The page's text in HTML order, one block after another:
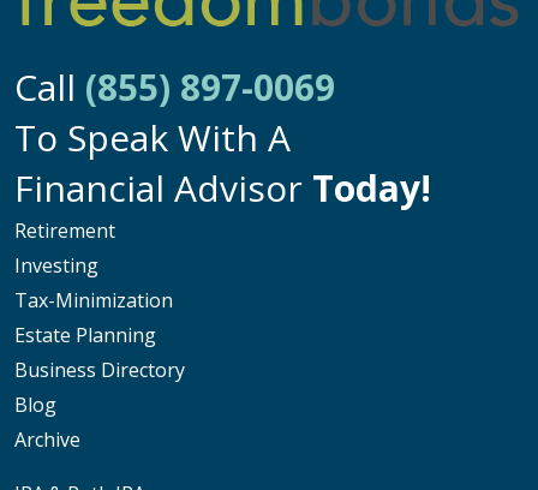
Call (855) 897-0069
To Speak With A
Financial Advisor Today!
Retirement
Investing
Tax-Minimization
Estate Planning
Business Directory
Blog
Archive